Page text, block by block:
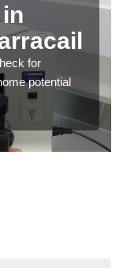
for
potential